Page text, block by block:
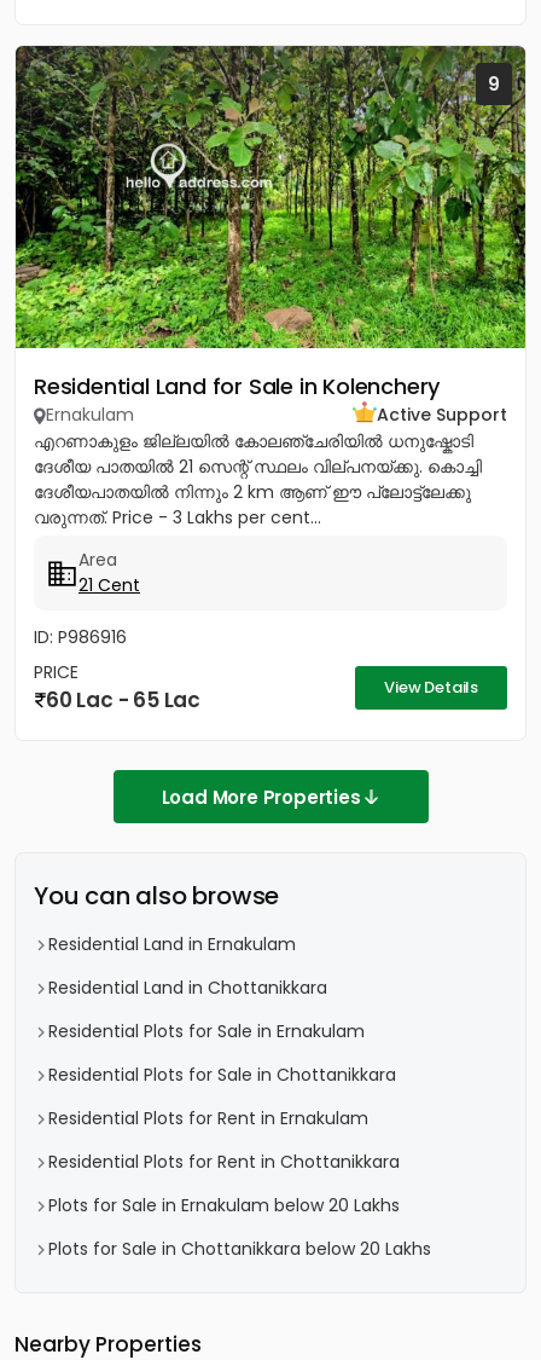
9
Residential Land for Sale in Kolenchery
Ernakulam
Active Support
എറണാകുളം ജില്ലയിൽ കോലഞ്ചേരിയിൽ ധനുഷ്കോടി
ദേശീയ പാതയിൽ 21 സെന്റ് സ്ഥലം വില്പനയ്ക്കു. കൊച്ചി
ദേശീയപാതയിൽ നിന്നും 2 km ആണ് ഈ പ്ലോട്ട്ലേക്കു
വരുന്നത്. Price - 3 Lakhs per cent...
Area
21 Cent
ID: P986916
PRICE
60 Lac - 65 Lac View Details
Load More Properties
You can also browse
Residential Land in Ernakulam
Residential Land in Chottanikkara
Residential Plots for Sale in Ernakulam
Residential Plots for Sale in Chottanikkara
Residential Plots for Rent in Ernakulam
Residential Plots for Rent in Chottanikkara
Plots for Sale in Ernakulam below 20 Lakhs
Plots for Sale in Chottanikkara below 20 Lakhs
Nearby Properties